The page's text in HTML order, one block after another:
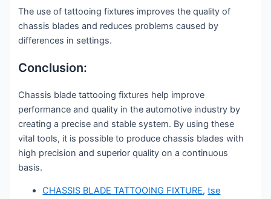
The use of tattooing fixtures improves the quality of
chassis blades and reduces problems caused by
differences in settings.
Conclusion:
Chassis blade tattooing fixtures help improve
performance and quality in the automotive industry by
creating a precise and stable system. By using these
vital tools, it is possible to produce chassis blades with
high precision and superior quality on a continuous
basis.
CHASSIS BLADE TATTOOING FIXTURE,tse